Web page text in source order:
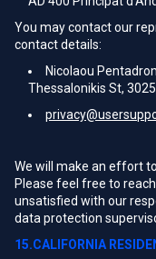
You may contact our
contact details:
Nicolaou
Thessalonikis St,
We will make an effort
Please feel free to
unsatisfied with our
data protection
15.CALIFORNIA